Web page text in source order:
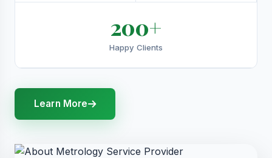
200+
Happy Clients
Learn More